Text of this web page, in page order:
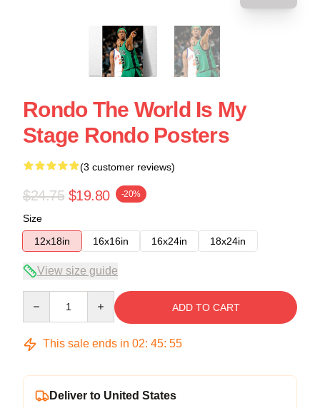
Rondo The World Is My
Stage Rondo Posters
(3 customer reviews)
$24.75 $19.80 -20%
Size
12x18in
16x16in 16x24in 18x24in
View size guide
ADD TO CART
This sale ends in 02: 45: 54
Deliver to United States